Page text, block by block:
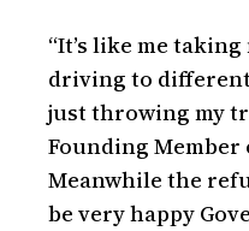
“It’s like me
driving to
just throwing my
Founding Member
Meanwhile the
be very happy